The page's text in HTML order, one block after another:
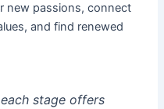
new passions, connect
and find renewed
stage offers